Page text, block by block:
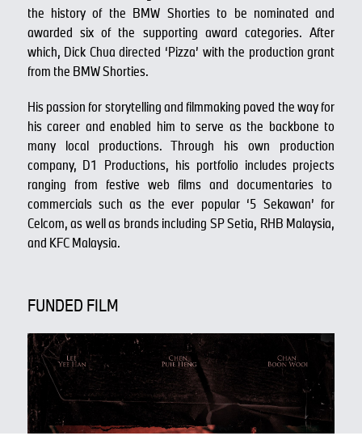
the history of the BMW Shorties to be nominated and
awarded six of the supporting award categories. After
which, Dick Chua directed ‘Pizza’ with the production grant
from the BMW Shorties.
His passion for storytelling and filmmaking paved the way for
his career and enabled him to serve as the backbone to
many local productions. Through his own production
company, D1 Productions, his portfolio includes projects
ranging from festive web films and documentaries to
commercials such as the ever popular ‘5 Sekawan’ for
Celcom, as well as brands including SP Setia, RHB Malaysia,
and KFC Malaysia.
FUNDED FILM